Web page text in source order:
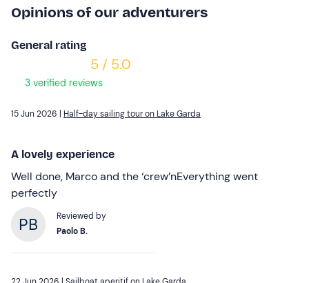
Opinions of our adventurers
General rating
5 / 5.0
3 verified reviews
15 Jun 2026 | Half-day sailing tour on Lake Garda
A lovely experience
Well done, Marco and the ‘crew’nEverything went
perfectly
Reviewed by
Paolo B.